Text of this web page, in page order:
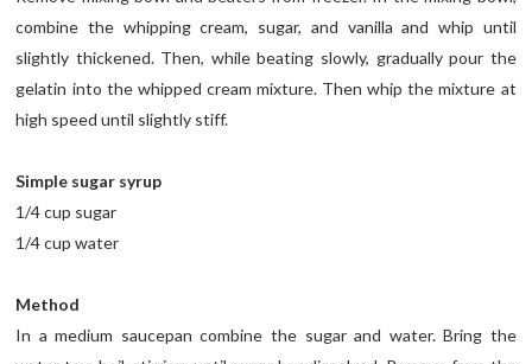
combine the whipping cream, sugar, and vanilla and whip until
slightly thickened. Then, while beating slowly, gradually pour the
gelatin into the whipped cream mixture. Then whip the mixture at
high speed until slightly stiff.
Simple sugar syrup
1/4 cup sugar
1/4 cup water
Method
In a medium saucepan combine the sugar and water. Bring the